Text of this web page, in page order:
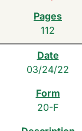
112
03/24/22
20-F